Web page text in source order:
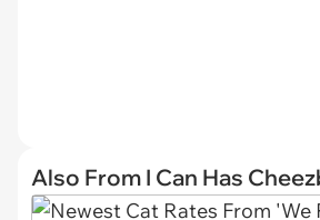
Also From I Can Has